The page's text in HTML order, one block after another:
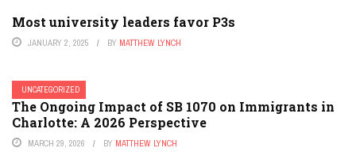
Most university leaders favor P3s
JANUARY 2, 2025 BY MATTHEW LYNCH
UNCATEGORIZED
The Ongoing Impact of SB 1070 on Immigrants in
Charlotte: A 2026 Perspective
MARCH 29, 2026 BY MATTHEW LYNCH